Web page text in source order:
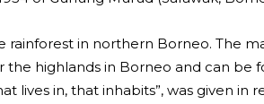
in northern Borneo. The
the highlands in Borneo and can be
lives in, that inhabits”, was given